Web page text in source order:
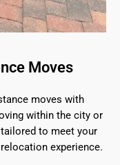
Moves
moves with
within the city or
to meet your
experience.